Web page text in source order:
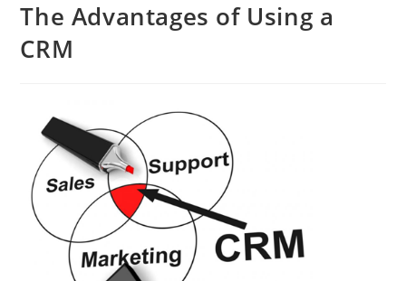
The Advantages of Using a
CRM